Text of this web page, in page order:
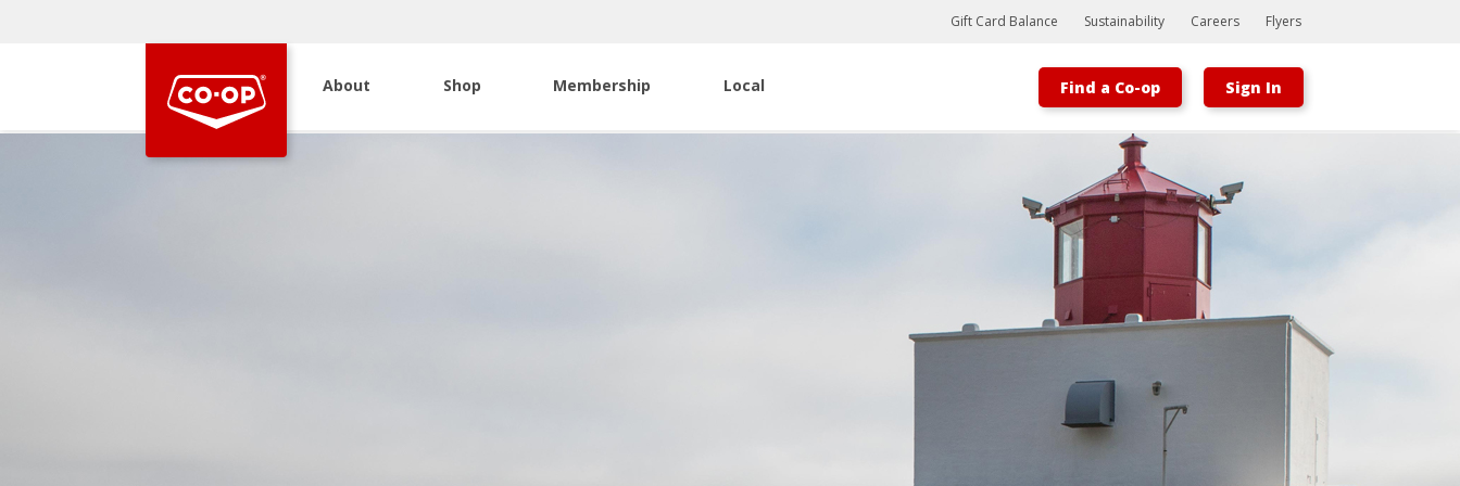
Bootstrap
Hello, world! This is a toast message.
Gift Card Balance Sustainability Careers Flyers
About Shop Membership Local Find a Co-op Sign In